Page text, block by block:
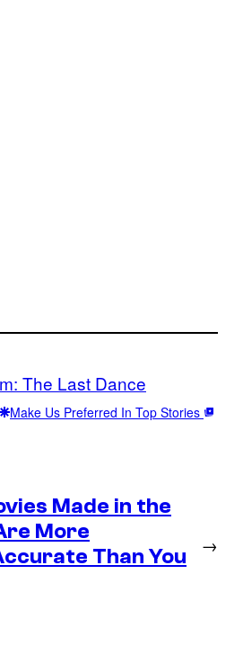
The Last Dance
Make Us Preferred In Top Stories
Made in the
More
Than You
→